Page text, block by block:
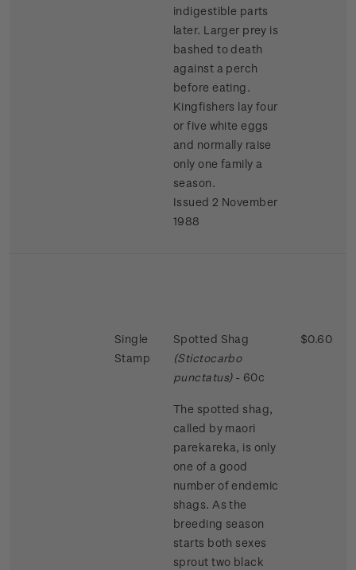
indigestible parts
later. Larger prey is
bashed to death
against a perch
before eating.
Kingfishers lay four
or five white eggs
and normally raise
only one family a
season.
Issued 2 November
1988
Single
Stamp
Spotted Shag
(Stictocarbo
punctatus)- 60c
The spotted shag,
called by maori
parekareka, is only
one of a good
number of endemic
shags. As the
breeding season
starts both sexes
sprout two black
$0.60